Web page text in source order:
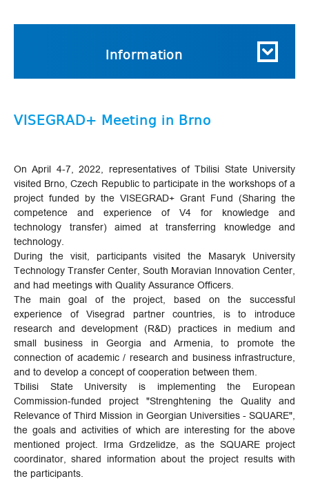
Information
VISEGRAD+ Meeting in Brno
On April 4-7, 2022, representatives of Tbilisi State University
visited Brno, Czech Republic to participate in the workshops of a
project funded by the VISEGRAD+ Grant Fund (Sharing the
competence and experience of V4 for knowledge and
technology transfer) aimed at transferring knowledge and
technology.
During the visit, participants visited the Masaryk University
Technology Transfer Center, South Moravian Innovation Center,
and had meetings with Quality Assurance Officers.
The main goal of the project, based on the successful
experience of Visegrad partner countries, is to introduce
research and development (R&D) practices in medium and
small business in Georgia and Armenia, to promote the
connection of academic / research and business infrastructure,
and to develop a concept of cooperation between them.
Tbilisi State University is implementing the European
Commission-funded project "Strenghtening the Quality and
Relevance of Third Mission in Georgian Universities - SQUARE",
the goals and activities of which are interesting for the above
mentioned project. Irma Grdzelidze, as the SQUARE project
coordinator, shared information about the project results with
the participants.